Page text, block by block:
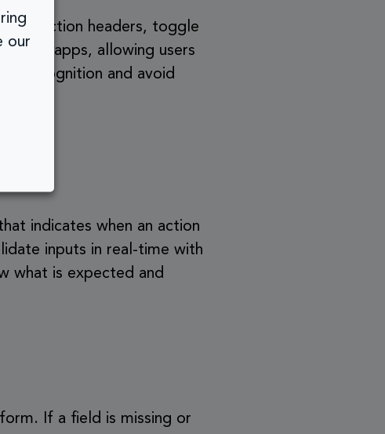
section headers, toggle
apps, allowing users
recognition and avoid
indicates when an action
inputs in real-time with
what is expected and
If a field is missing or
our